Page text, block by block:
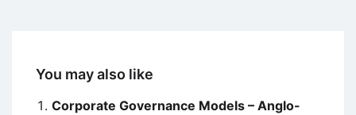
You may also like
Corporate Governance Models – Anglo-